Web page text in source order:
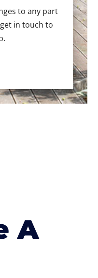
to any part
in touch to
A